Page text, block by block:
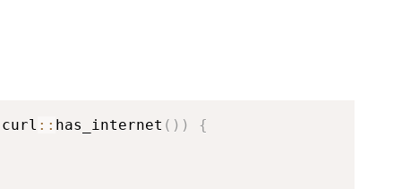
curl :: has_internet ( ) )
{